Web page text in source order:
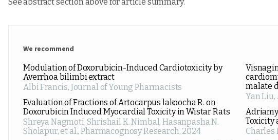
We recommend
Modulation of Doxorubicin-Induced Cardiotoxicity by
Averrhoa bilimbi extract
Albi Francis, Journal of Young Pharmacists
Evaluation of Fractions of Artocarpus lakoocha R. on
Doxorubicin Induced Myocardial Toxicity in Wistar Rats
Shreya Nagmoti, Shrishail K. Nimbal, Hasanpasha N.
Sholapur, et al.,Pharmacognosy Research, 2024
malate
Yan Liu,
Toxicity
Charles